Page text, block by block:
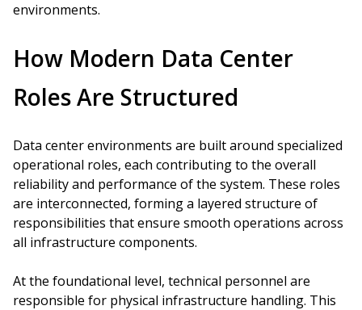
environments.
How Modern Data Center
Roles Are Structured
Data center environments are built around specialized
operational roles, each contributing to the overall
reliability and performance of the system. These roles
are interconnected, forming a layered structure of
responsibilities that ensure smooth operations across
all infrastructure components.
At the foundational level, technical personnel are
responsible for physical infrastructure handling. This